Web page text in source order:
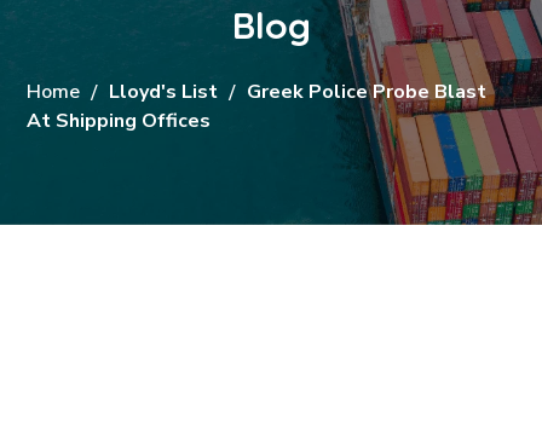
Blog
Home Lloyd's List
Greek Police Probe Blast
At Shipping Offices